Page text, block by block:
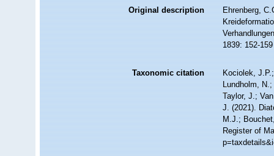
Original description
Ehrenberg,
1839: 152-159
Taxonomic citation
Kociolek,
Lundholm,
Taylor, J.;
J. (2021).
M.J.;
Register of